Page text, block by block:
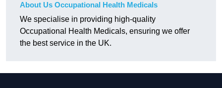
About Us Occupational Health Medicals
We specialise in providing high-quality
Occupational Health Medicals, ensuring we offer
the best service in the UK.